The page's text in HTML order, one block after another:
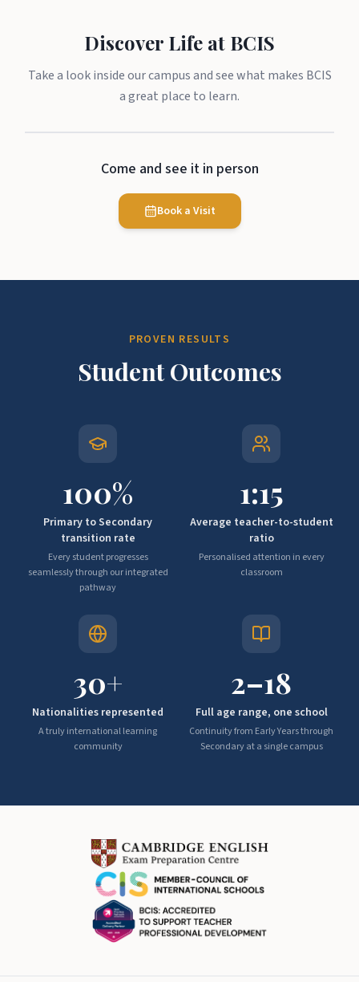
Discover Life at BCIS
Take a look inside our campus and see what makes BCIS
a great place to learn.
Come and see it in person
Book a Visit
PROVEN RESULTS
Student Outcomes
100%
Primary to Secondary
transition rate
Every student progresses
seamlessly through our integrated
pathway
1:15
Average teacher-to-student
ratio
Personalised attention in every
classroom
30+
Nationalities represented
A truly international learning
community
2–18
Full age range, one school
Continuity from Early Years through
Secondary at a single campus